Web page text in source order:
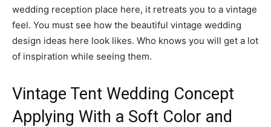
wedding reception place here, it retreats you to a vintage
feel. You must see how the beautiful vintage wedding
design ideas here look likes. Who knows you will get a lot
of inspiration while seeing them.
Vintage Tent Wedding Concept
Applying With a Soft Color and